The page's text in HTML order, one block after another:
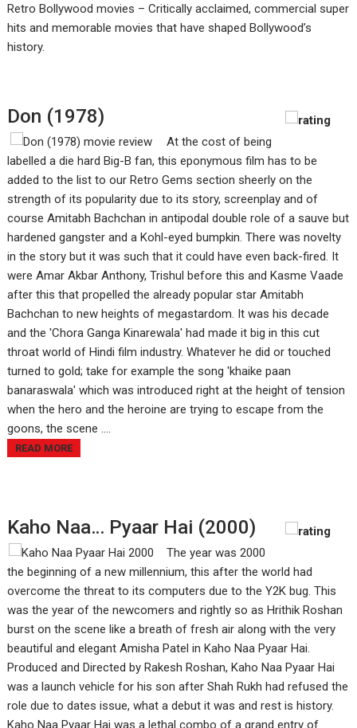
Retro Bollywood movies – Critically acclaimed, commercial super
hits and memorable movies that have shaped Bollywood’s
history.
Don (1978)
At the cost of being
labelled a die hard Big-B fan, this eponymous film has to be
added to the list to our Retro Gems section sheerly on the
strength of its popularity due to its story, screenplay and of
course Amitabh Bachchan in antipodal double role of a sauve but
hardened gangster and a Kohl-eyed bumpkin. There was novelty
in the story but it was such that it could have even back-fired. It
were Amar Akbar Anthony, Trishul before this and Kasme Vaade
after this that propelled the already popular star Amitabh
Bachchan to new heights of megastardom. It was his decade
and the 'Chora Ganga Kinarewala' had made it big in this cut
throat world of Hindi film industry. Whatever he did or touched
turned to gold; take for example the song 'khaike paan
banaraswala' which was introduced right at the height of tension
when the hero and the heroine are trying to escape from the
goons, the scene ....
READ MORE
Kaho Naa… Pyaar Hai (2000)
The year was 2000
the beginning of a new millennium, this after the world had
overcome the threat to its computers due to the Y2K bug. This
was the year of the newcomers and rightly so as Hrithik Roshan
burst on the scene like a breath of fresh air along with the very
beautiful and elegant Amisha Patel in Kaho Naa Pyaar Hai.
Produced and Directed by Rakesh Roshan, Kaho Naa Pyaar Hai
was a launch vehicle for his son after Shah Rukh had refused the
role due to dates issue, what a debut it was and rest is history.
Kaho Naa Pyaar Hai was a lethal combo of a grand entry of